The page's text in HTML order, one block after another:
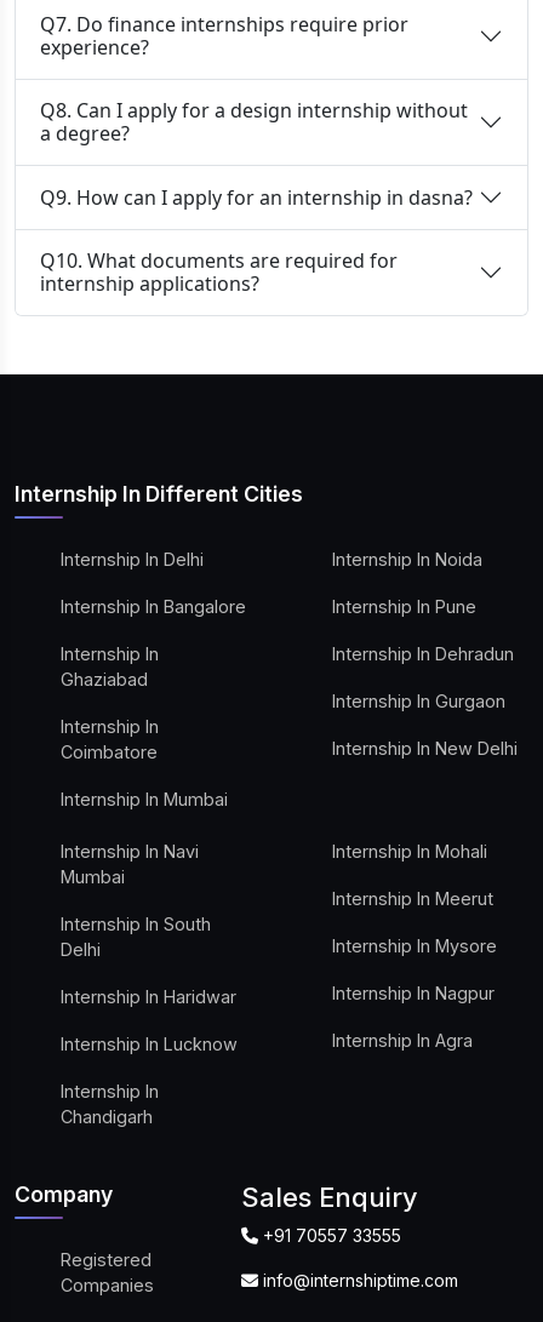
Q7. Do finance internships require prior
experience?
Q8. Can I apply for a design internship without
a degree?
Q9. How can I apply for an internship in dasna?
Q10. What documents are required for
internship applications?
Internship In Different Cities
Internship In Delhi
Internship In Bangalore
Internship In
Ghaziabad
Internship In
Coimbatore
Internship In Mumbai
Internship In Noida
Internship In Pune
Internship In Dehradun
Internship In Gurgaon
Internship In New Delhi
Internship In Navi
Mumbai
Internship In South
Delhi
Internship In Haridwar
Internship In Lucknow
Internship In
Chandigarh
Internship In Mohali
Internship In Meerut
Internship In Mysore
Internship In Nagpur
Internship In Agra
Company
Registered
Companies
Sales Enquiry
+91 70557 33555
info@internshiptime.com